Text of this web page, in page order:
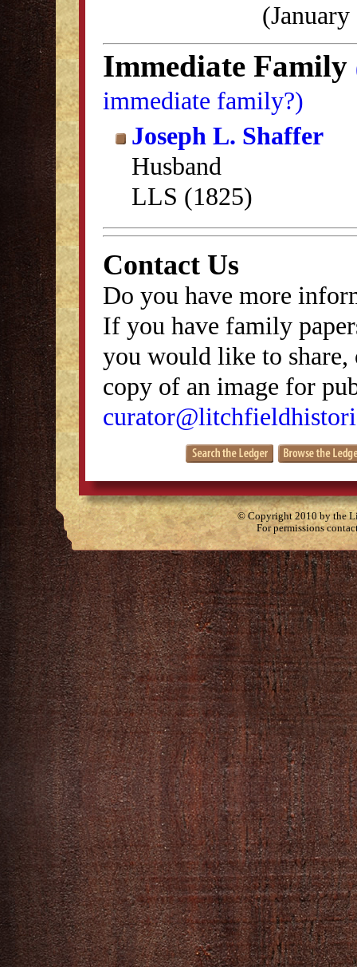
Immediate Family
immediate family?)
Joseph L. Shaffer
Husband
LLS (1825)
Contact Us
Do you have more
If you have family
you would like to
copy of an image for
© Copyright 2010 by the
For permissions